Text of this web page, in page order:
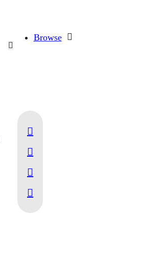
Browse